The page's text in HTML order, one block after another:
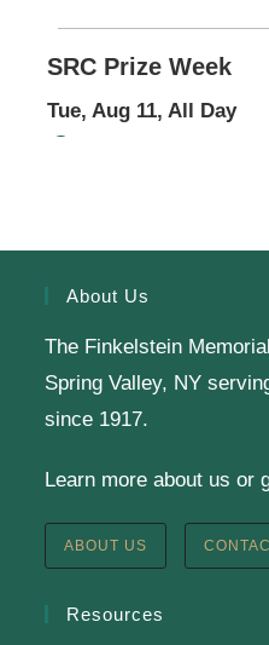
SRC Prize Week
Tue, Aug 11, All Day
Knit & Crochet
Tue, Aug 11, 1:00pm -
Virtual Program -
Presenter: Finkelstein
English Class-
About Us
The Finkelstein
Spring Valley, NY
since 1917.
Learn more about us or
ABOUT US
Resources